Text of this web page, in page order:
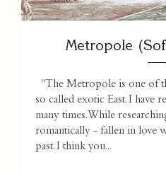
Metropole
"The Metropole is one of
so called exotic East. I have
many times. While
romantically - fallen in love
past. I think you...